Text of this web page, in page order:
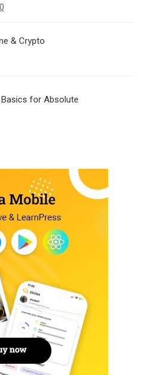
₦17.00.
& Crypto
for Absolute